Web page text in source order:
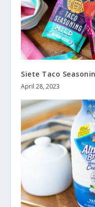
Siete Taco
April 28, 2023